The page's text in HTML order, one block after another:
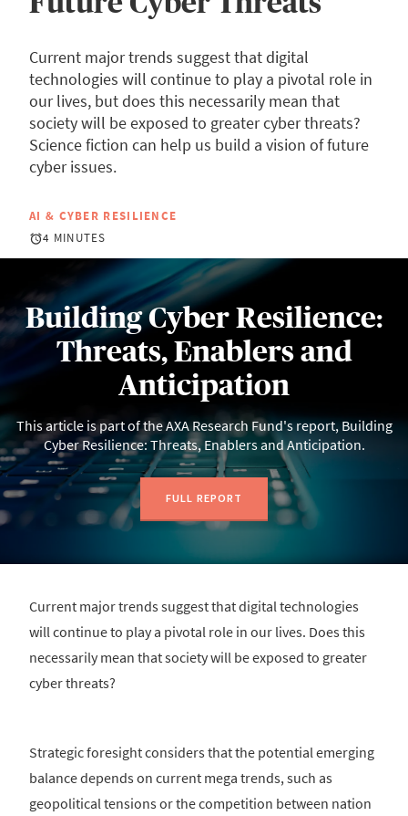
Current major trends suggest that digital
technologies will continue to play a pivotal role in
our lives, but does this necessarily mean that
society will be exposed to greater cyber threats?
Science fiction can help us build a vision of future
cyber issues.
AI & CYBER RESILIENCE
4 MINUTES
Building Cyber Resilience:
Threats, Enablers and
Anticipation
This article is part of the AXA Research Fund's report, Building
Cyber Resilience: Threats, Enablers and Anticipation.
FULL REPORT
Current major trends suggest that digital technologies
will continue to play a pivotal role in our lives. Does this
necessarily mean that society will be exposed to greater
cyber threats?
Strategic foresight considers that the potential emerging
balance depends on current mega trends, such as
geopolitical tensions or the competition between nation